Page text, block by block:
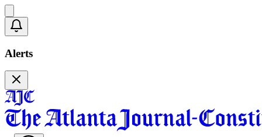
Alerts